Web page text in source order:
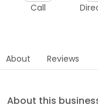
Call
About Reviews
About this